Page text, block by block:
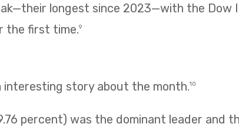
longest since 2023—with the Dow
the first time.9
story about the month.10
percent) was the dominant leader and